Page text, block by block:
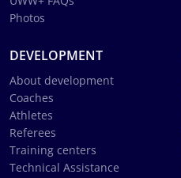
Photos
DEVELOPMENT
About development
Coaches
Athletes
Referees
Training centers
Technical Assistance